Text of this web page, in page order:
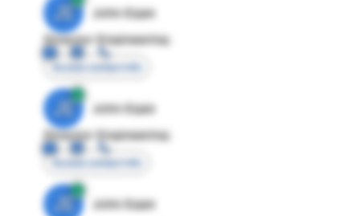
JE
John Egan
Director Engineering
Access contact info
JE
John Egan
Director Engineering
Access contact info
JE
John Egan